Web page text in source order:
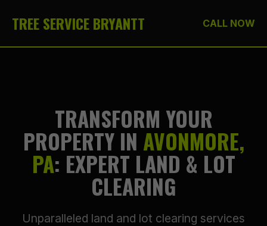
TREE SERVICE BRYANTT CALL NOW
TRANSFORM YOUR
PROPERTY IN AVONMORE,
PA: EXPERT LAND & LOT
CLEARING
Unparalleled land and lot clearing services